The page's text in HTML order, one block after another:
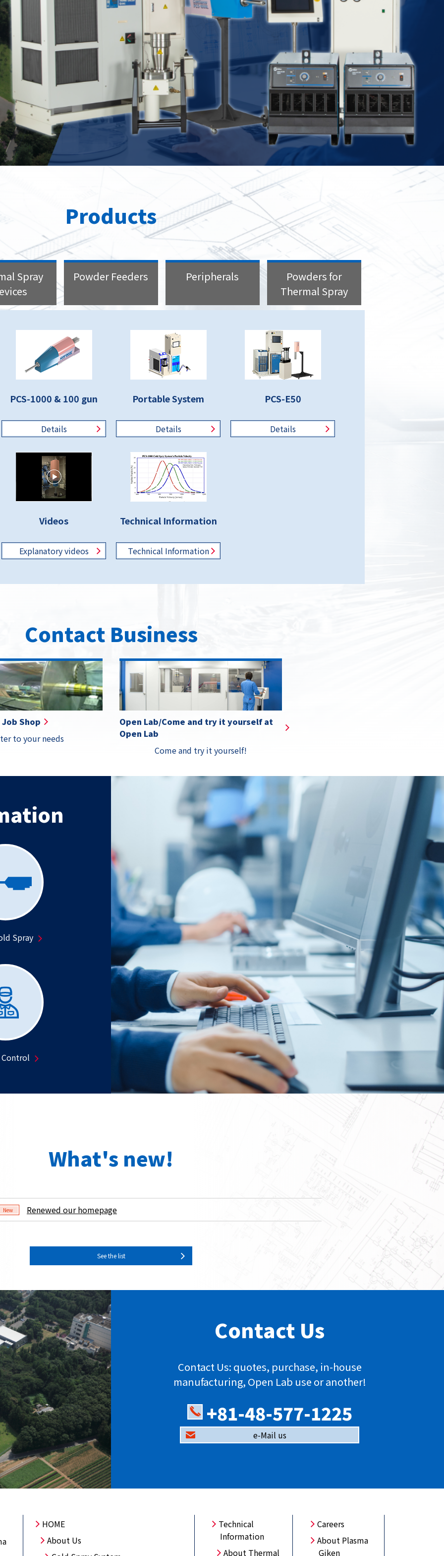
Our Products Our Products
Spray
Our Products
Spray
Products
Spray
Powder Feeders Peripherals
Powders for
Thermal Spray
PCS-1000 & 100 gun
Details
Portable System
Details
PCS-E50
Details
Videos
Explanatoryvideos
Technical Information
Technical Information
Details Details
Details
Contact Business
Job Shop
to your needs
Open Lab/Come and try it yourself at
Open Lab
Come and try it yourself!
Spray
What's new!
New Renewed our homepage
See the list
Contact Us
Contact Us: quotes, purchase, in-house
manufacturing, Open Lab use or another!
+81-48-577-1225
e-Mail us
HOME
About Us
Technical
Information
About Thermal
Careers
About Plasma
Giken